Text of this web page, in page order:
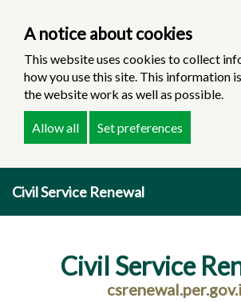
A notice about cookies
This website uses cookies to collect
how you use this site. This information
the website work as well as possible.
Allow all Set preferences
Civil Service Renewal
Civil Service